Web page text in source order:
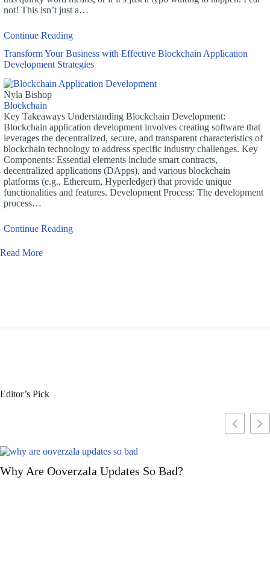
not! This isn’t just a…
Continue Reading
Transform Your Business with Effective Blockchain Application
Development Strategies
Nyla Bishop
Blockchain
Key Takeaways Understanding Blockchain Development:
Blockchain application development involves creating software that
leverages the decentralized, secure, and transparent characteristics of
blockchain technology to address specific industry challenges. Key
Components: Essential elements include smart contracts,
decentralized applications (DApps), and various blockchain
platforms (e.g., Ethereum, Hyperledger) that provide unique
functionalities and features. Development Process: The development
process…
Continue Reading
Read More
Editor’s Pick